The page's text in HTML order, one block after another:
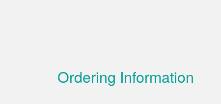
Ordering Information